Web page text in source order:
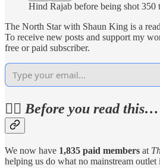
Hind Rajab before being shot 350
The North Star with Shaun King is a
To receive new posts and support my
free or paid subscriber.
✊🏽Before you read this…
We now have 1,835 paid members at
helping us do what no mainstream